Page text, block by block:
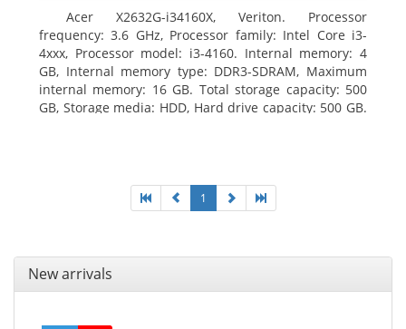
Acer X2632G-i34160X, Veriton. Processor
frequency: 3.6 GHz, Processor family: Intel Core i3-
4xxx, Processor model: i3-4160. Internal memory: 4
GB, Internal memory type: DDR3-SDRAM, Maximum
internal memory: 16 GB. Total storage capacity: 500
GB, Storage media: HDD, Hard drive capacity: 500 GB.
1
New arrivals